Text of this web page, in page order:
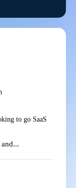
to go SaaS